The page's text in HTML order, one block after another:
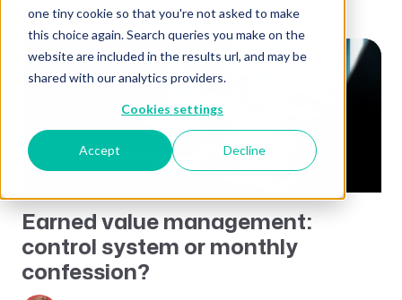
one tiny cookie so that you're not asked to make
this choice again. Search queries you make on the
website are included in the results url, and may be
shared with our analytics providers.
Cookies settings
Accept Decline
Posts about Earned Value Management:
Earned value management:
control system or monthly
confession?